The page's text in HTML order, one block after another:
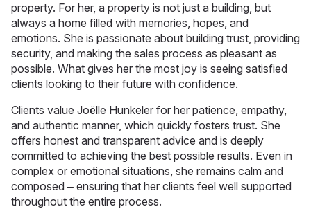
property. For her, a property is not just a building, but
always a home filled with memories, hopes, and
emotions. She is passionate about building trust, providing
security, and making the sales process as pleasant as
possible. What gives her the most joy is seeing satisfied
clients looking to their future with confidence.
Clients value Joëlle Hunkeler for her patience, empathy,
and authentic manner, which quickly fosters trust. She
offers honest and transparent advice and is deeply
committed to achieving the best possible results. Even in
complex or emotional situations, she remains calm and
composed – ensuring that her clients feel well supported
throughout the entire process.